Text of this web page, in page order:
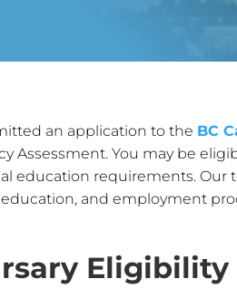
an application to the BC
Assessment. You may be
education requirements. Our
and employment
Eligibility